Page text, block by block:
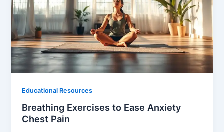
Educational Resources
Breathing Exercises to Ease Anxiety
Chest Pain